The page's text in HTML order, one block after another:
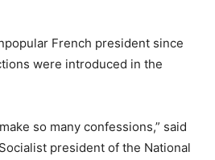
French president since
were introduced in the
so many confessions,” said
president of the National